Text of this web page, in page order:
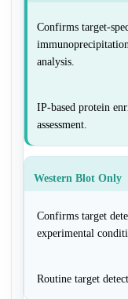
Confirms target-
analysis.
IP-based protein
assessment.
Western Blot Only
Confirms target
experimental
Routine target